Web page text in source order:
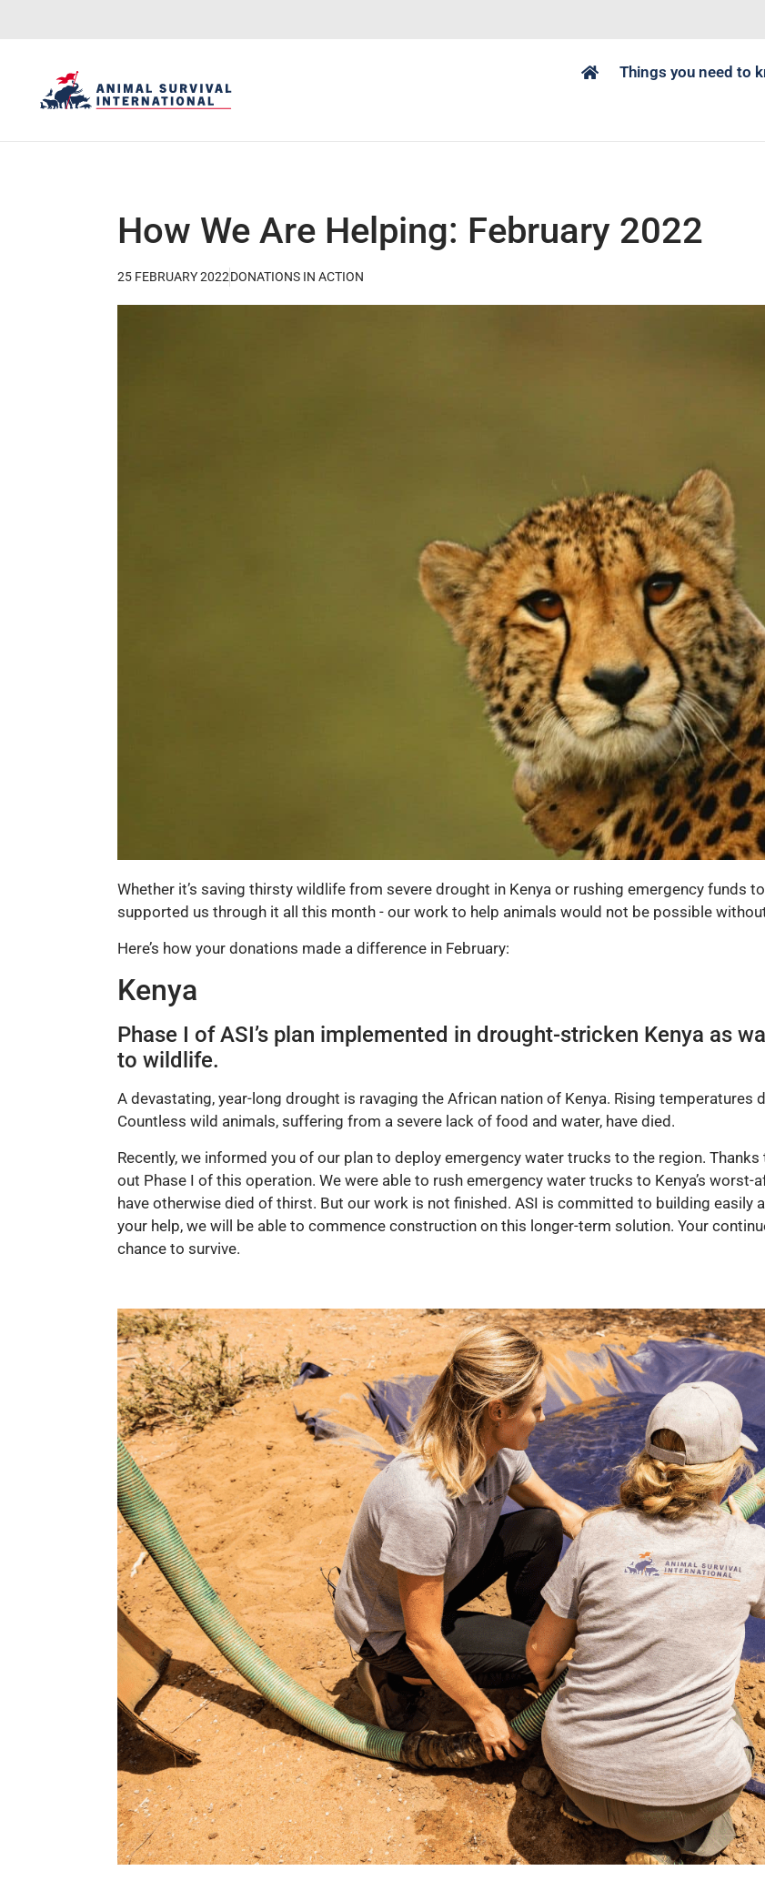
Things you need to
How We Are Helping: February 2022
25 FEBRUARY 2022DONATIONS IN ACTION
Whether it’s saving thirsty wildlife from severe drought in Kenya or rushing emergency funds
supported us through it all this month - our work to help animals would not be possible
Here’s how your donations made a difference in February:
Kenya
Phase I of ASI’s plan implemented in drought-stricken Kenya as
to wildlife.
A devastating, year-long drought is ravaging the African nation of Kenya. Rising
Countless wild animals, suffering from a severe lack of food and water, have died.
Recently, we informed you of our plan to deploy emergency water trucks to the region.
out Phase I of this operation. We were able to rush emergency water trucks to Kenya’s
have otherwise died of thirst. But our work is not finished. ASI is committed to building
your help, we will be able to commence construction on this longer-term solution. Your
chance to survive.